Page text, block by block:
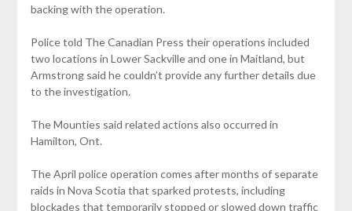
backing with the operation.
Police told The Canadian Press their operations included
two locations in Lower Sackville and one in Maitland, but
Armstrong said he couldn’t provide any further details due
to the investigation.
The Mounties said related actions also occurred in
Hamilton, Ont.
The April police operation comes after months of separate
raids in Nova Scotia that sparked protests, including
blockades that temporarily stopped or slowed down traffic